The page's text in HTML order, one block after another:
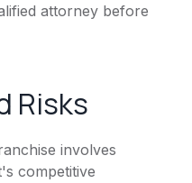
attorney before
Risks
involves
competitive